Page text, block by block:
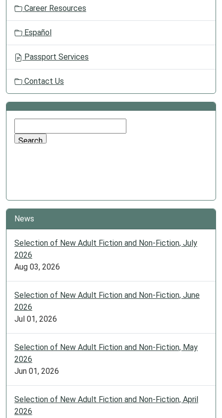
Career Resources
Español
Passport Services
Contact Us
News
Selection of New Adult Fiction and Non-Fiction, July
2026
Aug 03, 2026
Selection of New Adult Fiction and Non-Fiction, June
2026
Jul 01, 2026
Selection of New Adult Fiction and Non-Fiction, May
2026
Jun 01, 2026
Selection of New Adult Fiction and Non-Fiction, April
2026